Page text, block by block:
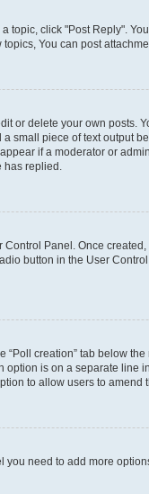
topic, click "Post Reply".
You can post
or delete your own posts.
small piece of text output
if a moderator or
replied.
Panel. Once
button in the User
creation” tab below
is on a separate line
to allow users to amend
need to add more